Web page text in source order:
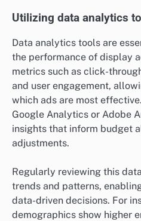
Utilizing data analytics
Data analytics tools are
the performance of display
metrics such as click-
and user engagement,
which ads are most
Google Analytics or Adobe
insights that inform budget
adjustments.
Regularly reviewing this
trends and patterns,
data-driven decisions. For
demographics show higher